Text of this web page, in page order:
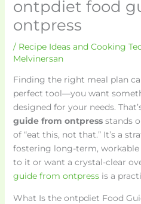
ontpdiet food
ontpress
/ Recipe Ideas and Cooking
Melvinersan
Finding the right meal plan
perfect tool—you want
designed for your needs.
guide from ontpressstands
of “eat this, not that.” It’s a
fostering long-term, workable
to it or want a crystal-clear
guide from ontpressis a
What Is the ontpdiet Food